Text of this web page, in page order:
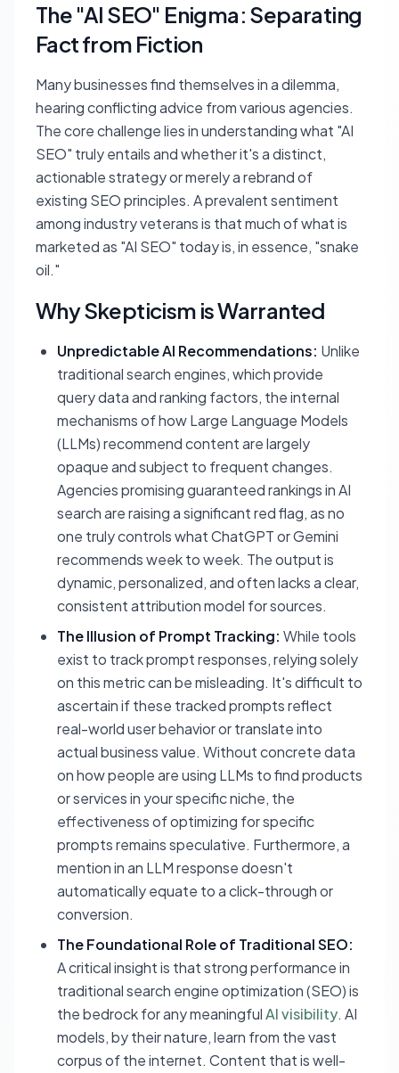
The "AI SEO" Enigma: Separating
Fact from Fiction
Many businesses find themselves in a dilemma,
hearing conflicting advice from various agencies.
The core challenge lies in understanding what "AI
SEO" truly entails and whether it's a distinct,
actionable strategy or merely a rebrand of
existing SEO principles. A prevalent sentiment
among industry veterans is that much of what is
marketed as "AI SEO" today is, in essence, "snake
oil."
Why Skepticism is Warranted
Unpredictable AI Recommendations: Unlike
traditional search engines, which provide
query data and ranking factors, the internal
mechanisms of how Large Language Models
(LLMs) recommend content are largely
opaque and subject to frequent changes.
Agencies promising guaranteed rankings in AI
search are raising a significant red flag, as no
one truly controls what ChatGPT or Gemini
recommends week to week. The output is
dynamic, personalized, and often lacks a clear,
consistent attribution model for sources.
The Illusion of Prompt Tracking: While tools
exist to track prompt responses, relying solely
on this metric can be misleading. It's difficult to
ascertain if these tracked prompts reflect
real-world user behavior or translate into
actual business value. Without concrete data
on how people are using LLMs to find products
or services in your specific niche, the
effectiveness of optimizing for specific
prompts remains speculative. Furthermore, a
mention in an LLM response doesn't
automatically equate to a click-through or
conversion.
The Foundational Role of Traditional SEO:
A critical insight is that strong performance in
traditional search engine optimization (SEO) is
the bedrock for any meaningfulAI visibility. AI
models, by their nature, learn from the vast
corpus of the internet. Content that is well-